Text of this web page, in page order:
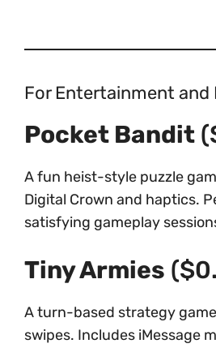
For Entertainment and
Pocket Bandit
A fun heist-style puzzle
Digital Crown and haptics.
satisfying gameplay
Tiny Armies
A turn-based strategy
swipes. Includes iMessage